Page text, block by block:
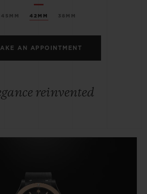
45MM 42MM 38MM
AN APPOINTMENT
reinvented